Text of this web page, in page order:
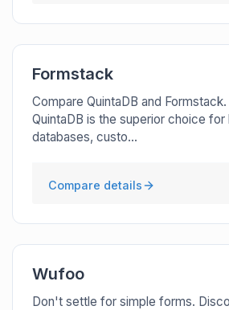
Formstack
Compare QuintaDB and
QuintaDB is the superior choice for
databases, custo...
Compare details
Wufoo
Don't settle for simple forms.